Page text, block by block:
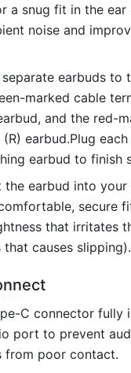
a snug fit in the
noise and
earbuds to
marked cable
and the red-
earbud.Plug
earbud to finish
the earbud into your
secure
that irritates
that causes slipping).
C connector fully
port to prevent
from poor contact.